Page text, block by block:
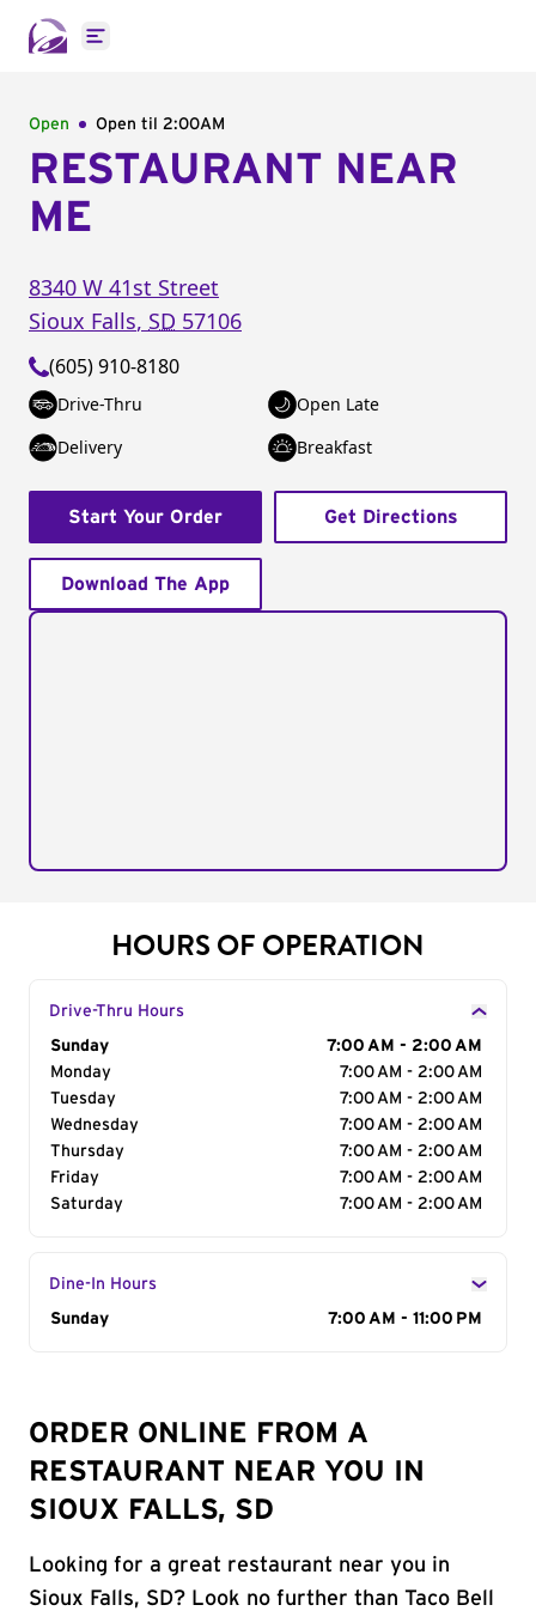
Open main menu
Open Open til 2:00AM
RESTAURANT NEAR
ME
8340 W 41st Street
Sioux Falls, SD 57106
(605) 910-8180
Drive-Thru
Open Late
Delivery
Breakfast
Start Your Order Get Directions
Download The App
HOURS OF OPERATION
Drive-Thru Hours
Day of the Week
Sunday
7:00 AM - 2:00 AM
Monday
7:00 AM - 2:00 AM
Tuesday
7:00 AM - 2:00 AM
Wednesday
7:00 AM - 2:00 AM
Thursday
7:00 AM - 2:00 AM
Friday
7:00 AM - 2:00 AM
Saturday
7:00 AM - 2:00 AM
Dine-In Hours
Day of the Week
Sunday 7:00 AM - 11:00 PM
ORDER ONLINE FROM A
RESTAURANT NEAR YOU IN
SIOUX FALLS, SD
Looking for a great restaurant near you in
Sioux Falls, SD? Look no further than Taco Bell